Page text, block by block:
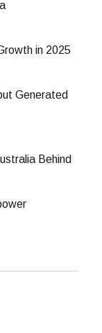
in 2025
Generated
Behind